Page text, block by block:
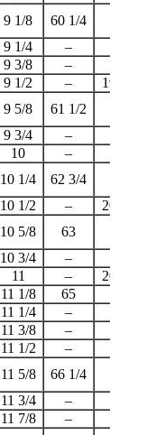
9 1/8 60 1/4
9 1/4 –
9 3/8 –
9 1/2 –
19 1/2
9 5/8 61 1/2
9 3/4 –
10 –
10 1/4 62 3/4
10 1/2 –
20 1/4
10 5/8 63
10 3/4 –
11 –
20 3/4
11 1/8 65
11 1/4 –
11 3/8 –
11 1/2 –
11 5/8 66 1/4
11 3/4 –
11 7/8 –